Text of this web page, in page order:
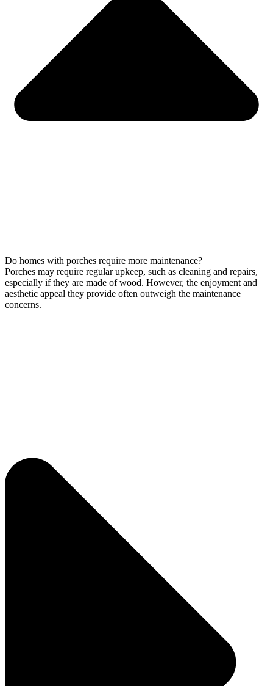
Do homes with porches require more maintenance?
Porches may require regular upkeep, such as cleaning and repairs,
especially if they are made of wood. However, the enjoyment and
aesthetic appeal they provide often outweigh the maintenance
concerns.